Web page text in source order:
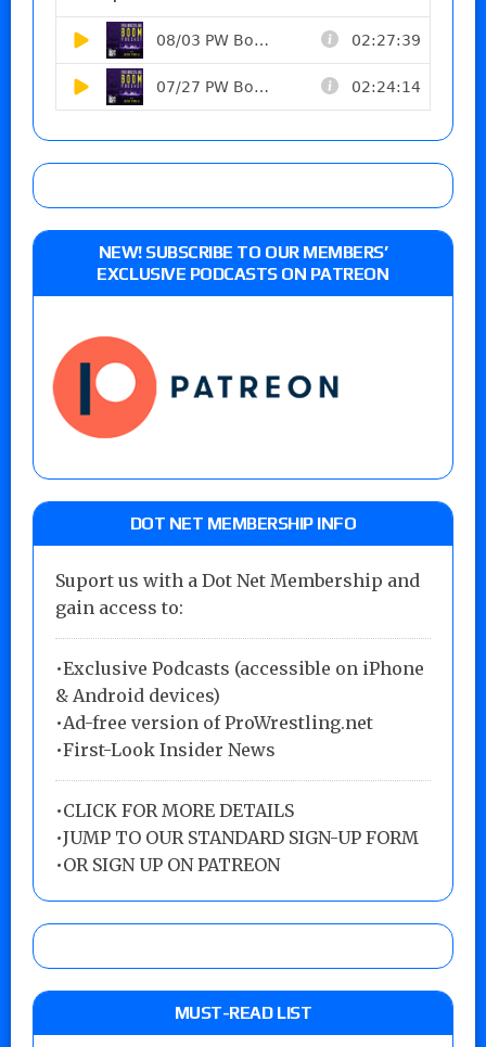
NEW! SUBSCRIBE TO OUR MEMBERS’
EXCLUSIVE PODCASTS ON PATREON
DOT NET MEMBERSHIP INFO
Suport us with a Dot Net Membership and
gain access to:
•Exclusive Podcasts (accessible on iPhone
& Android devices)
•Ad-free version of ProWrestling.net
•First-Look Insider News
•CLICK FOR MORE DETAILS
•JUMP TO OUR STANDARD SIGN-UP FORM
•OR SIGN UP ON PATREON
MUST-READ LIST